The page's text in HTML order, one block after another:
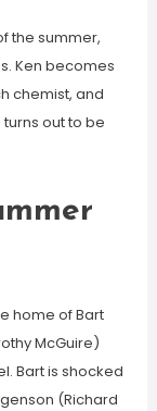
the summer,
Ken becomes
chemist, and
out to be
home of Bart
McGuire)
Bart is shocked
(Richard